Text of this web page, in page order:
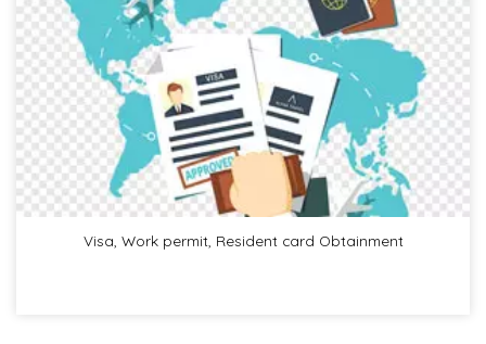
Visa, Work permit, Resident card Obtainment